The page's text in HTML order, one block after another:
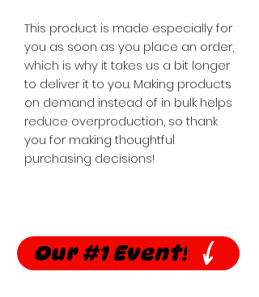
This product is made especially for
you as soon as you place an order,
which is why it takes us a bit longer
to deliver it to you. Making products
on demand instead of in bulk helps
reduce overproduction, so thank
you for making thoughtful
purchasing decisions!
Our #1 Event!